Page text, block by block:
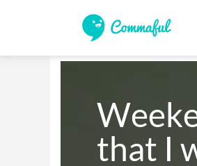
that I